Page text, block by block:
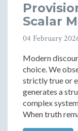
Scalar
04 February
Modern
choice. We
strictly true or
generates a
complex
When truth